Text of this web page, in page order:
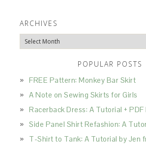
ARCHIVES
Archives
POPULAR POSTS
FREE Pattern: Monkey Bar Skirt
A Note on Sewing Skirts for Girls
Racerback Dress: A Tutorial +
Side Panel Shirt Refashion: A
T-Shirt to Tank: A Tutorial by Jen